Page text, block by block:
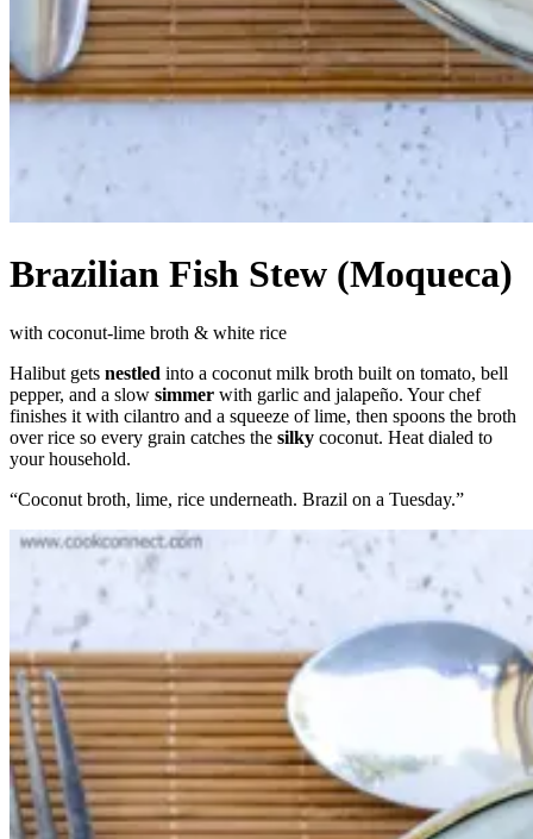
Brazilian Fish Stew (Moqueca)
with coconut-lime broth & white rice
Halibut gets nestled into a coconut milk broth built on tomato, bell
pepper, and a slow simmer with garlic and jalapeño. Your chef
finishes it with cilantro and a squeeze of lime, then spoons the broth
over rice so every grain catches the silky coconut. Heat dialed to
your household.
“Coconut broth, lime, rice underneath. Brazil on a Tuesday.”